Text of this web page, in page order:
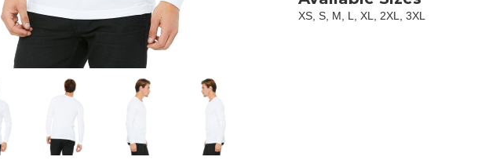
XS, S, M, L, XL, 2XL, 3XL